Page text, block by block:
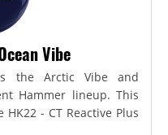
Vibe
the Arctic Vibe and
Hammer lineup. This
- CT Reactive Plus